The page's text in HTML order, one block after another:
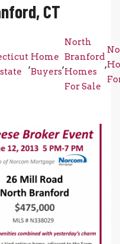
CT
,
Home
Buyers
,
North
Branford
Homes
For Sale
,